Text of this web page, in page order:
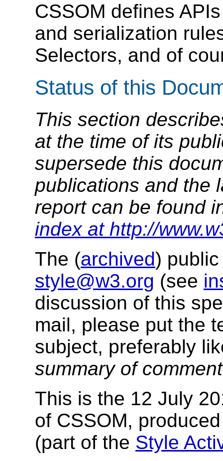
CSSOM defines
and serialization
Selectors, and of
Status of this
This section
at the time of its
supersede this
publications and the
report can be found
index at http://
The (archived)
style@w3.org (see
discussion of this
mail, please put the
subject, preferably
summary of
This is the 12 July
of CSSOM,
(part of the Style